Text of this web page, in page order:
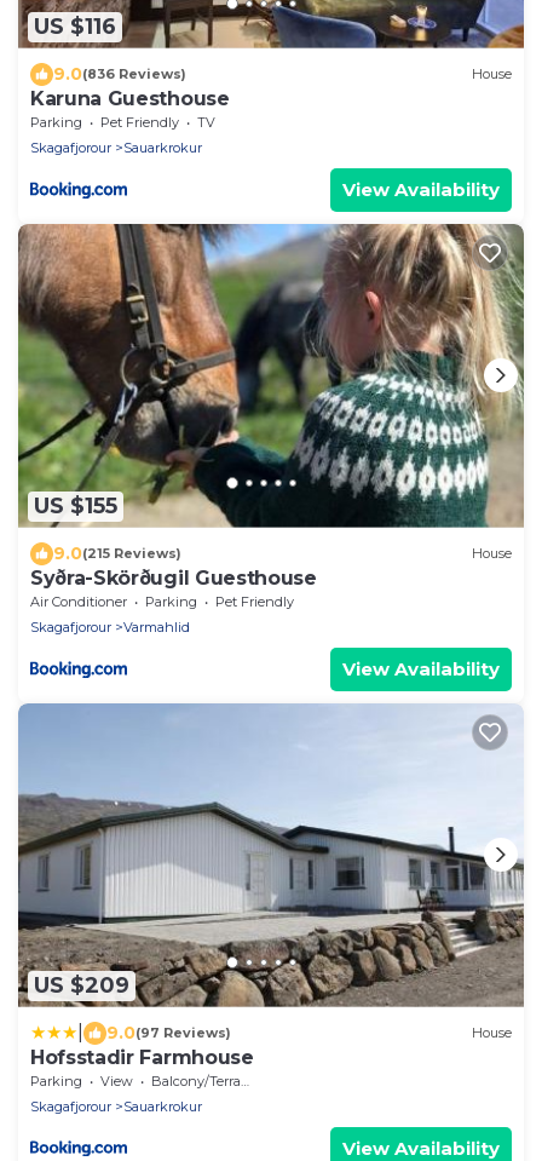
US $116
9.0(836 Reviews) House
Karuna Guesthouse
Parking Pet Friendly
TV
Skagafjorour
Sauarkrokur
View Availability
US $155
9.0(215 Reviews) House
Syðra-Skörðugil Guesthouse
Air Conditioner Parking
Pet Friendly
Skagafjorour
Varmahlid
View Availability
US $209
9.0(97 Reviews) House
Hofsstadir Farmhouse
Parking View
Balcony/Terrace
Skagafjorour
Sauarkrokur
View Availability